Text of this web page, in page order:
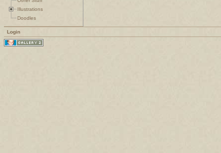
Illustrations
Doodles
Login